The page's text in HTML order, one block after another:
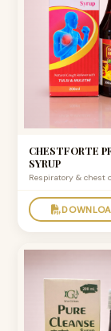
CHESTFORTE
SYRUP
Respiratory & chest